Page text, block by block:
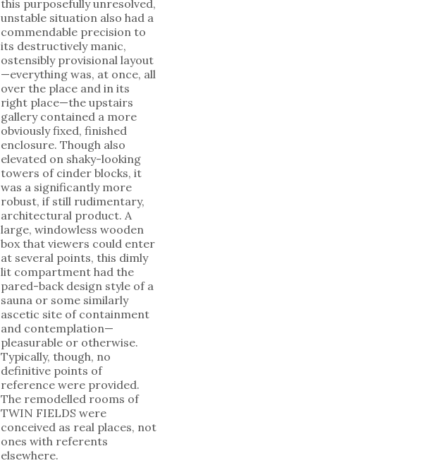
this purposefully unresolved,
unstable situation also had a
commendable precision to
its destructively manic,
ostensibly provisional layout
—everything was, at once, all
over the place and in its
right place—the upstairs
gallery contained a more
obviously fixed, finished
enclosure. Though also
elevated on shaky-looking
towers of cinder blocks, it
was a significantly more
robust, if still rudimentary,
architectural product. A
large, windowless wooden
box that viewers could enter
at several points, this dimly
lit compartment had the
pared-back design style of a
sauna or some similarly
ascetic site of containment
and contemplation—
pleasurable or otherwise.
Typically, though, no
definitive points of
reference were provided.
The remodelled rooms of
TWIN FIELDS were
conceived as real places, not
ones with referents
elsewhere.